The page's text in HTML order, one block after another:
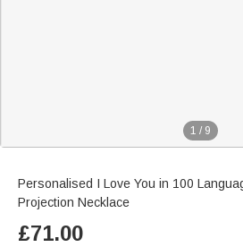
1 / 9
Personalised I Love You in 100
Projection Necklace
£71.00